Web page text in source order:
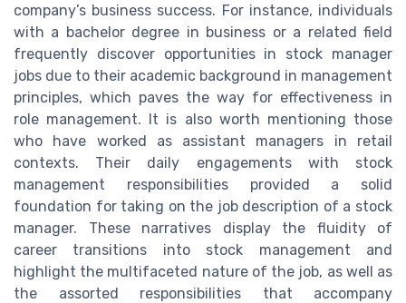
company’s business success. For instance, individuals
with a bachelor degree in business or a related field
frequently discover opportunities in stock manager
jobs due to their academic background in management
principles, which paves the way for effectiveness in
role management. It is also worth mentioning those
who have worked as assistant managers in retail
contexts. Their daily engagements with stock
management responsibilities provided a solid
foundation for taking on the job description of a stock
manager. These narratives display the fluidity of
career transitions into stock management and
highlight the multifaceted nature of the job, as well as
the assorted responsibilities that accompany